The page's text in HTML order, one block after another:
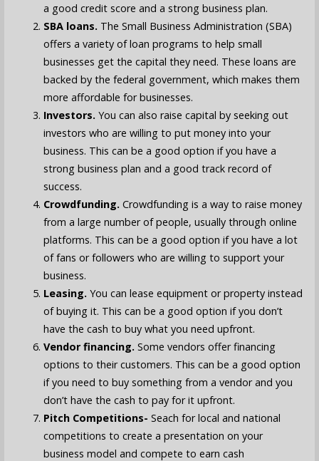
a good credit score and a strong business plan.
SBA loans. The Small Business Administration (SBA)
offers a variety of loan programs to help small
businesses get the capital they need. These loans are
backed by the federal government, which makes them
more affordable for businesses.
Investors. You can also raise capital by seeking out
investors who are willing to put money into your
business. This can be a good option if you have a
strong business plan and a good track record of
success.
Crowdfunding. Crowdfunding is a way to raise money
from a large number of people, usually through online
platforms. This can be a good option if you have a lot
of fans or followers who are willing to support your
business.
Leasing. You can lease equipment or property instead
of buying it. This can be a good option if you don’t
have the cash to buy what you need upfront.
Vendor financing. Some vendors offer financing
options to their customers. This can be a good option
if you need to buy something from a vendor and you
don’t have the cash to pay for it upfront.
Pitch Competitions- Seach for local and national
competitions to create a presentation on your
business model and compete to earn cash